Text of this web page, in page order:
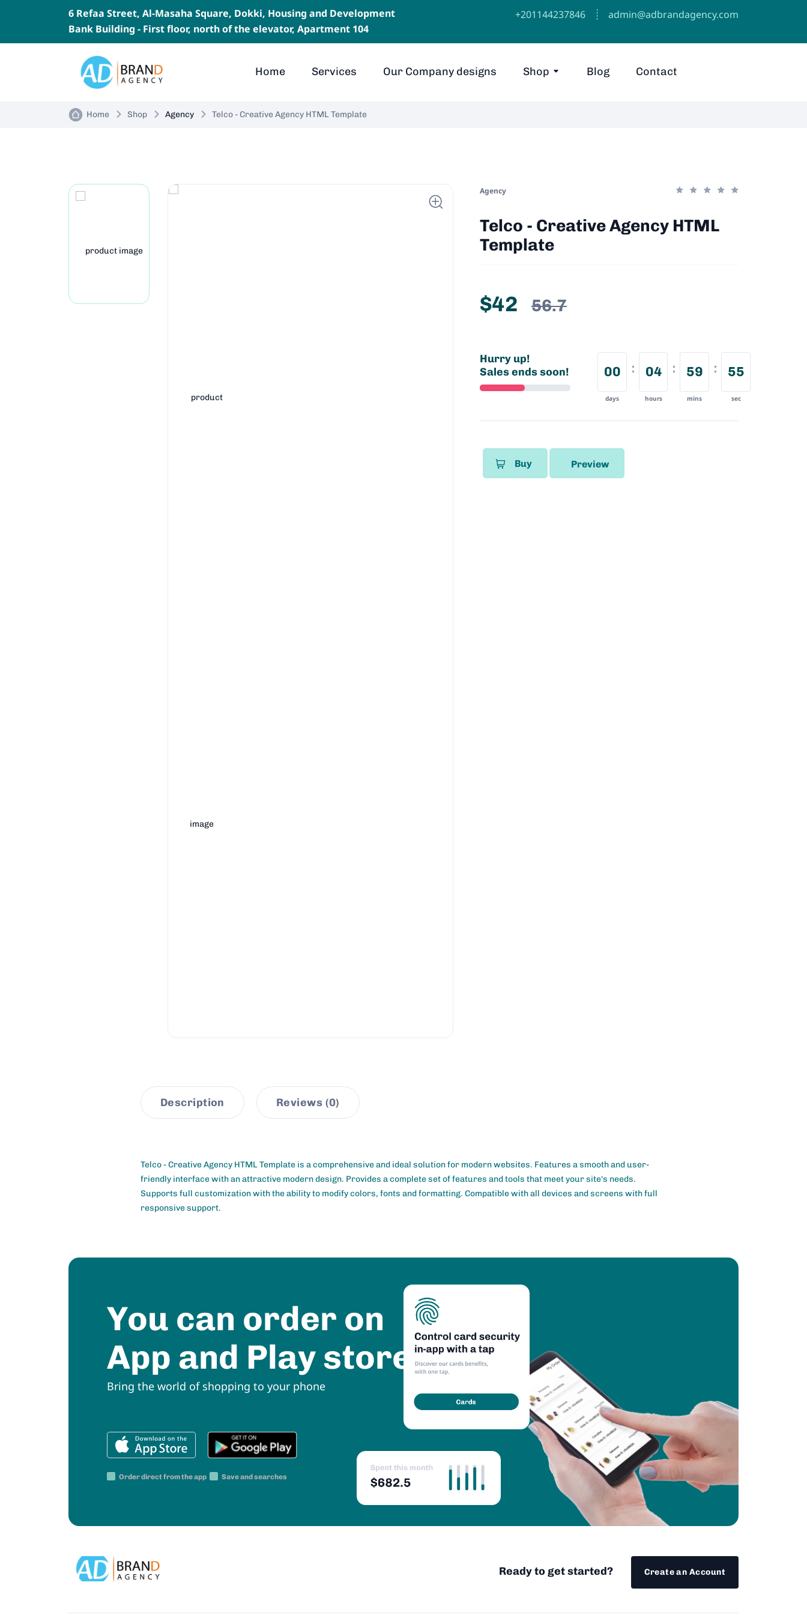
6 Refaa Street, Al-Masaha Square, Dokki, Housing and Development
Bank Building - First floor, north of the elevator, Apartment 104
⁦+201144237846⁩ admin@adbrandagency.com
Home Services Our Company designs Shop Blog Contact
Home Shop Agency Telco - Creative Agency HTML Template
Agency
Telco - Creative Agency HTML
Template
$42 56.7
Hurry up!
Sales ends soon!
00
days
04
hours
59
mins
54
sec
Buy Preview
Description Reviews (0)
Telco - Creative Agency HTML Template is a comprehensive and ideal solution for modern websites. Features a smooth and user-
friendly interface with an attractive modern design. Provides a complete set of features and tools that meet your site's needs.
Supports full customization with the ability to modify colors, fonts and formatting. Compatible with all devices and screens with full
responsive support.
You can order on
App and Play store
Bring the world of shopping to your phone
Order direct from the app Save and searches
Ready to get started? Create an Account